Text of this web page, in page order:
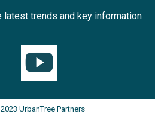
latest trends and key information
UrbanTree Partners